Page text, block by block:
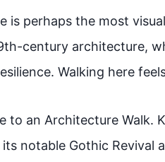
is perhaps the most
century architecture,
Walking here
to an Architecture Walk.
notable Gothic Revival